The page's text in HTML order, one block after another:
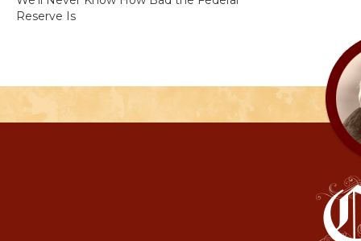
Reserve Is